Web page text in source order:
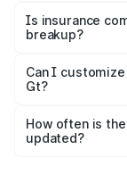
charges, taxes,
Is insurance
breakup?
Yes, at least
and it is
Can I
Gt?
accessories, or
the final breakup.
How often is
updated?